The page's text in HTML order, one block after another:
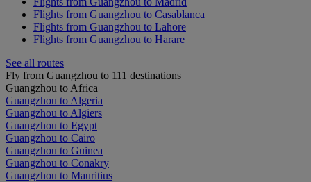
Flights from Guangzhou to Casablanca
Flights from Guangzhou to Lahore
Flights from Guangzhou to Harare
See all routes
Fly from Guangzhou to 111 destinations
Guangzhou to Africa
Guangzhou to Algeria
Guangzhou to Algiers
Guangzhou to Egypt
Guangzhou to Cairo
Guangzhou to Guinea
Guangzhou to Conakry
Guangzhou to Mauritius